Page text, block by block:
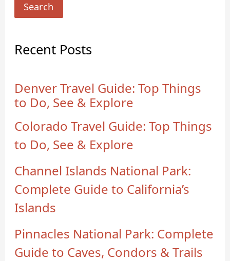
Search
Recent Posts
Denver Travel Guide: Top Things
to Do, See & Explore
Colorado Travel Guide: Top Things
to Do, See & Explore
Channel Islands National Park:
Complete Guide to California’s
Islands
Pinnacles National Park: Complete
Guide to Caves, Condors & Trails